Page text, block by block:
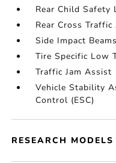
Rear Child Safety
Rear Cross
Side Impact Beams
Tire Specific Low
Traffic Jam Assist
Vehicle Stability
Control (ESC)
RESEARCH MODELS